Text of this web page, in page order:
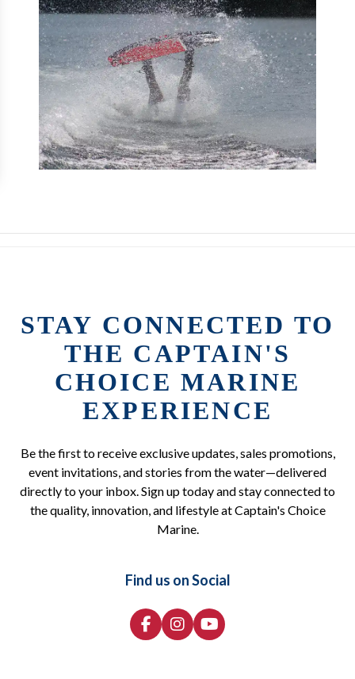
STAY CONNECTED TO
THE CAPTAIN'S
CHOICE MARINE
EXPERIENCE
Be the first to receive exclusive updates, sales promotions,
event invitations, and stories from the water—delivered
directly to your inbox. Sign up today and stay connected to
the quality, innovation, and lifestyle at Captain's Choice
Marine.
Find us on Social